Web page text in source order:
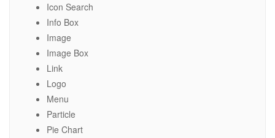
Icon Search
Info Box
Image
Image Box
Link
Logo
Menu
Particle
Pie Chart